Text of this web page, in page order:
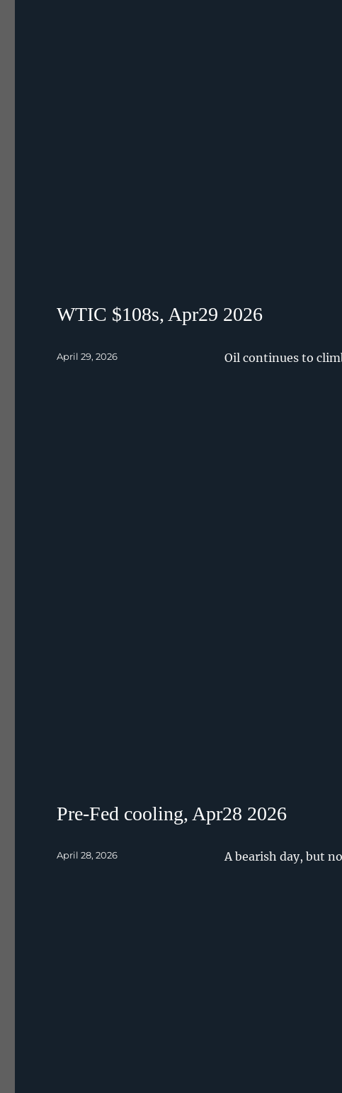
WTIC $108s, Apr29 2026
Oil continues to
Posted
April 29, 2026
Pre-Fed cooling, Apr28 2026
A bearish day, but
Posted
April 28, 2026